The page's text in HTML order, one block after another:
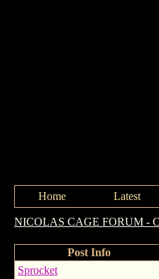
Home Latest
NICOLAS CAGE FORUM -
Post Info
Sprocket